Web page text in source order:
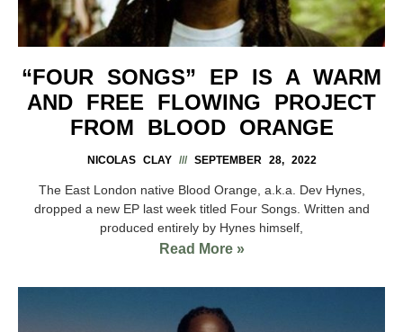
“FOUR SONGS” EP IS A WARM
AND FREE FLOWING PROJECT
FROM BLOOD ORANGE
NICOLAS CLAY SEPTEMBER 28, 2022
The East London native Blood Orange, a.k.a. Dev Hynes,
dropped a new EP last week titled Four Songs. Written and
produced entirely by Hynes himself,
Read More »